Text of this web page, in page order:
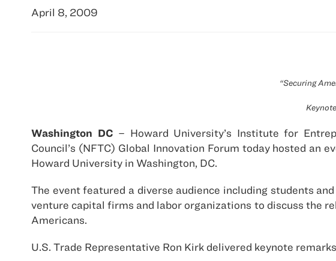
April 8, 2009
“Securing
Washington DC – Howard University’s Institute for
Council’s (NFTC) Global Innovation Forum today hosted an
Howard University in Washington, DC.
The event featured a diverse audience including students
venture capital firms and labor organizations to discuss the
Americans.
U.S. Trade Representative Ron Kirk delivered keynote